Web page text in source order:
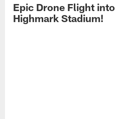
Epic Drone Flight into
Highmark Stadium!